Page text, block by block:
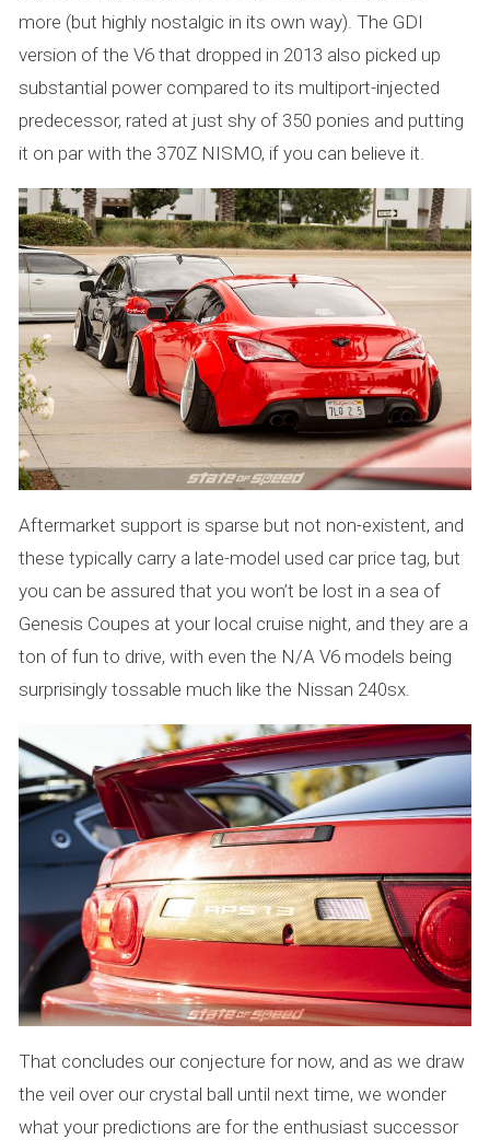
more (but highly nostalgic in its own way). The GDI
version of the V6 that dropped in 2013 also picked up
substantial power compared to its multiport-injected
predecessor, rated at just shy of 350 ponies and putting
it on par with the 370Z NISMO, if you can believe it.
Aftermarket support is sparse but not non-existent, and
these typically carry a late-model used car price tag, but
you can be assured that you won’t be lost in a sea of
Genesis Coupes at your local cruise night, and they are a
ton of fun to drive, with even the N/A V6 models being
surprisingly tossable much like the Nissan 240sx.
That concludes our conjecture for now, and as we draw
the veil over our crystal ball until next time, we wonder
what your predictions are for the enthusiast successor